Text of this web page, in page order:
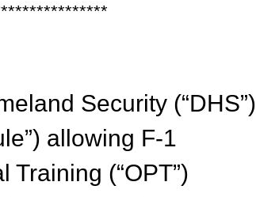
Security (“DHS”)
allowing F-1
(“OPT”)